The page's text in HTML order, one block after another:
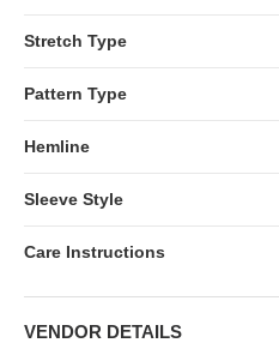
Stretch Type
Pattern Type
Hemline
Sleeve Style
Care Instructions
VENDOR DETAILS